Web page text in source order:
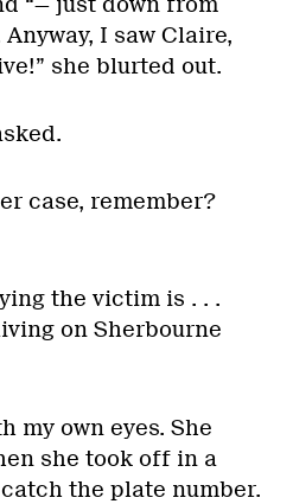
“— just down from
I saw Claire,
she blurted out.
case, remember?
the victim is . . .
on Sherbourne
my own eyes. She
she took off in a
the plate number.